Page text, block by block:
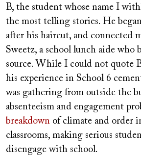
B, the student whose name I
the most telling stories. He
after his haircut, and connected
Sweetz, a school lunch aide who
source. While I could not quote
his experience in School 6
was gathering from outside the
absenteeism and engagement
breakdown of climate and order
classrooms, making serious
disengage with school.